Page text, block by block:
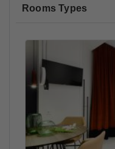
Rooms Types